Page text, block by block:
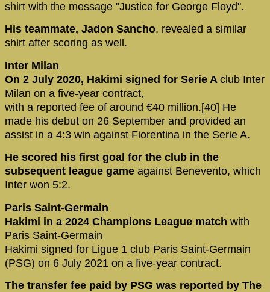
shirt with the message "Justice for George Floyd".
His teammate, Jadon Sancho, revealed a similar
shirt after scoring as well.
Inter Milan
On 2 July 2020, Hakimi signed for Serie A club Inter
Milan on a five-year contract,
with a reported fee of around €40 million.[40] He
made his debut on 26 September and provided an
assist in a 4:3 win against Fiorentina in the Serie A.
He scored his first goal for the club in the
subsequent league game against Benevento, which
Inter won 5:2.
Paris Saint-Germain
Hakimi in a 2024 Champions League match with
Paris Saint-Germain
Hakimi signed for Ligue 1 club Paris Saint-Germain
(PSG) on 6 July 2021 on a five-year contract.
The transfer fee paid by PSG was reported by The